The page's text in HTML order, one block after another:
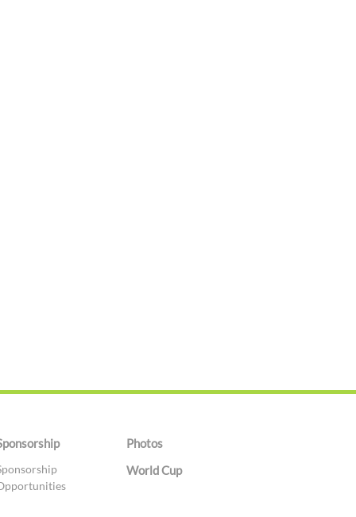
Photos
World Cup